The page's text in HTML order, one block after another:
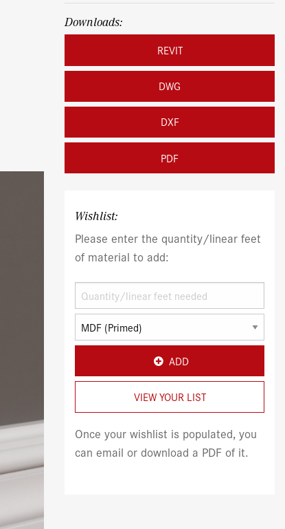
Downloads:
REVIT
DWG
DXF
PDF
Wishlist:
Please enter the quantity/linear feet
of material to add:
ADD
VIEW YOUR LIST
Once your wishlist is populated, you
can email or download a PDF of it.